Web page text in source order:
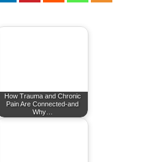
How Trauma and Chronic
Pain Are Connected-and
Why…